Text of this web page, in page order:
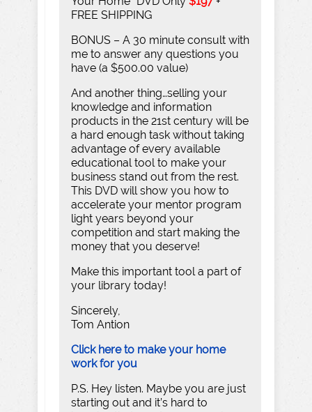
FREE SHIPPING
BONUS – A 30 minute consult with
me to answer any questions you
have (a $500.00 value)
And another thing…selling your
knowledge and information
products in the 21st century will be
a hard enough task without taking
advantage of every available
educational tool to make your
business stand out from the rest.
This DVD will show you how to
accelerate your mentor program
light years beyond your
competition and start making the
money that you deserve!
Make this important tool a part of
your library today!
Sincerely,
Tom Antion
Click here to make your home
work for you
P.S. Hey listen. Maybe you are just
starting out and it’s hard to